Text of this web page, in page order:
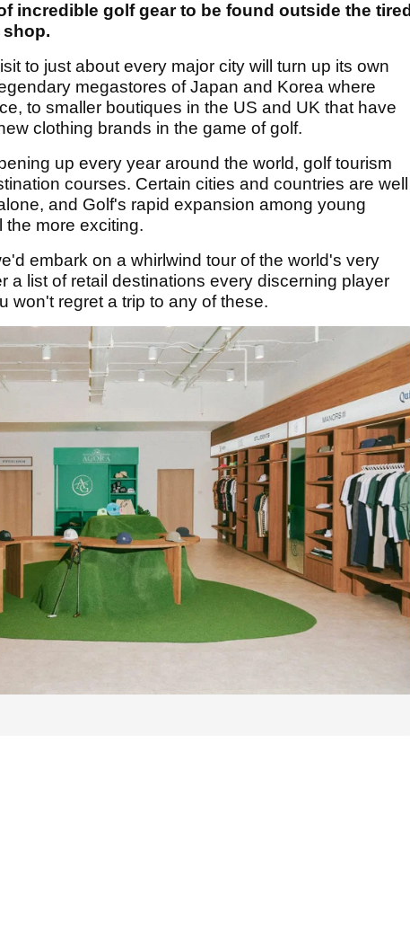
incredible golf gear to be found outside the tired
to just about every major city will turn up its own
megastores of Japan and Korea where
to smaller boutiques in the US and UK that have
clothing brands in the game of golf.
up every year around the world, golf tourism
courses. Certain cities and countries are well
and Golf's rapid expansion among young
more exciting.
embark on a whirlwind tour of the world's very
a list of retail destinations every discerning player
won't regret a trip to any of these.